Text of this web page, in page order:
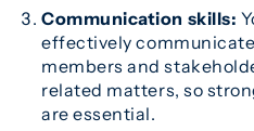
Communication skills:
effectively
members and
related matters, so
are essential.